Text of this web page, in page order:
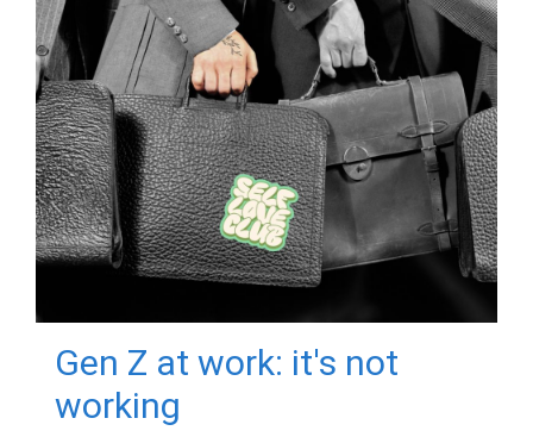
Gen Z at work: it's not
working